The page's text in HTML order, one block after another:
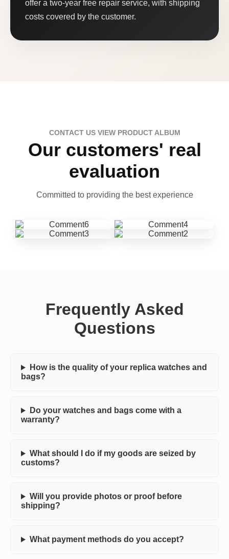
offer a two-year free repair service, with shipping
costs covered by the customer.
CONTACT US VIEW PRODUCT ALBUM
Our customers' real
evaluation
Committed to providing the best experience
Frequently Asked
Questions
How is the quality of your replica watches and
bags?
Do your watches and bags come with a
warranty?
What should I do if my goods are seized by
customs?
Will you provide photos or proof before
shipping?
What payment methods do you accept?